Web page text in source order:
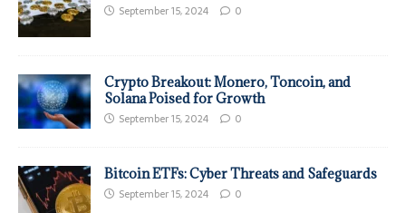
September 15, 2024 0
Crypto Breakout: Monero, Toncoin, and
Solana Poised for Growth
September 15, 2024 0
Bitcoin ETFs: Cyber Threats and Safeguards
September 15, 2024 0